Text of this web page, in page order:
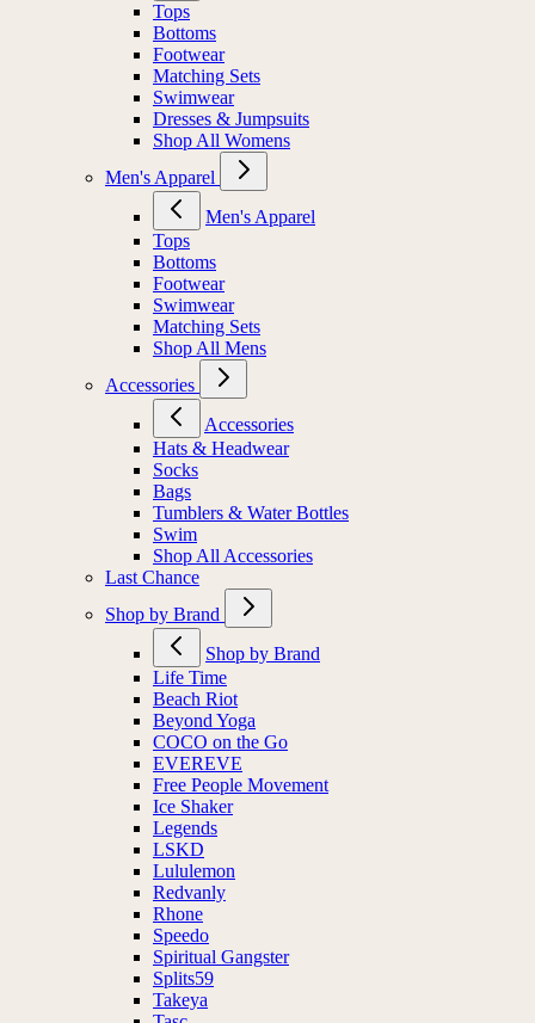
Tops
Bottoms
Footwear
Matching Sets
Swimwear
Dresses & Jumpsuits
Shop All Womens
Men's Apparel
Men's Apparel
Tops
Bottoms
Footwear
Swimwear
Matching Sets
Shop All Mens
Accessories
Accessories
Hats & Headwear
Socks
Bags
Tumblers & Water Bottles
Swim
Shop All Accessories
Last Chance
Shop by Brand
Shop by Brand
Life Time
Beach Riot
Beyond Yoga
COCO on the Go
EVEREVE
Free People Movement
Ice Shaker
Legends
LSKD
Lululemon
Redvanly
Rhone
Speedo
Spiritual Gangster
Splits59
Takeya